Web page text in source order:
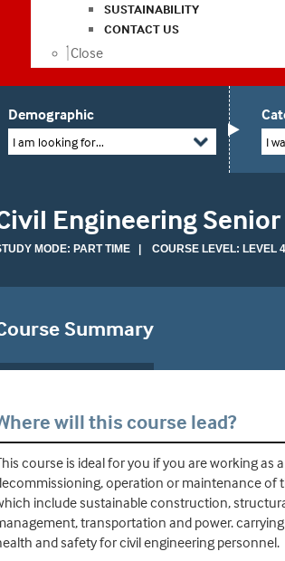
SUSTAINABILITY
CONTACT US
Close
Demographic
I am looking for... I
Engineering
MODE: PART TIME | COURSE LEVEL: LEVEL 4
Summary
will this course lead?
course is ideal for you if you are working
operation or maintenance of
include sustainable construction,
transportation and power.
and safety for civil engineering personnel.